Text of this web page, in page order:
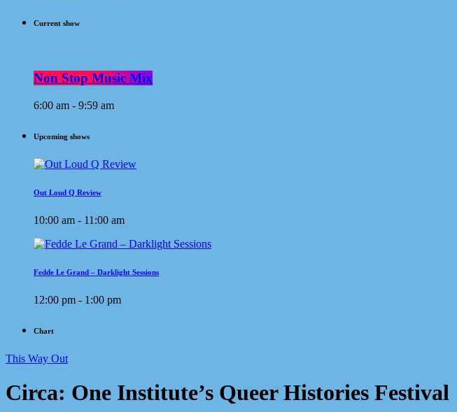
Current show
Non Stop Music Mix
6:00 am - 9:59 am
Upcoming shows
Out Loud Q Review
10:00 am - 11:00 am
Fedde Le Grand – Darklight Sessions
12:00 pm - 1:00 pm
Chart
This Way Out
Circa: One Institute’s Queer Histories Festival